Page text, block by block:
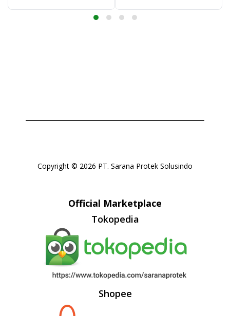
Copyright © 2026 PT. Sarana Protek Solusindo
Official Marketplace
Tokopedia
Shopee